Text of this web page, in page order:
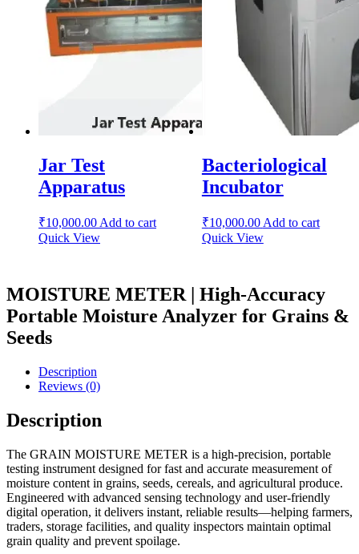
Jar Test
Apparatus
₹10,000.00Add to cart
Quick View
Bacteriological
Incubator
₹10,000.00Add to cart
Quick View
MOISTURE METER | High-Accuracy
Portable Moisture Analyzer for Grains &
Seeds
Description
Reviews (0)
Description
The GRAIN MOISTURE METER is a high-precision, portable
testing instrument designed for fast and accurate measurement of
moisture content in grains, seeds, cereals, and agricultural produce.
Engineered with advanced sensing technology and user-friendly
digital operation, it delivers instant, reliable results—helping farmers,
traders, storage facilities, and quality inspectors maintain optimal
grain quality and prevent spoilage.